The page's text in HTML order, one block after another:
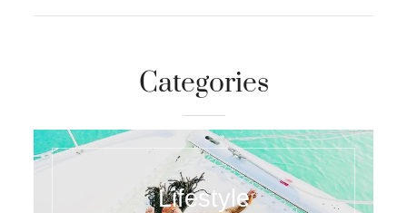
Categories
Lifestyle